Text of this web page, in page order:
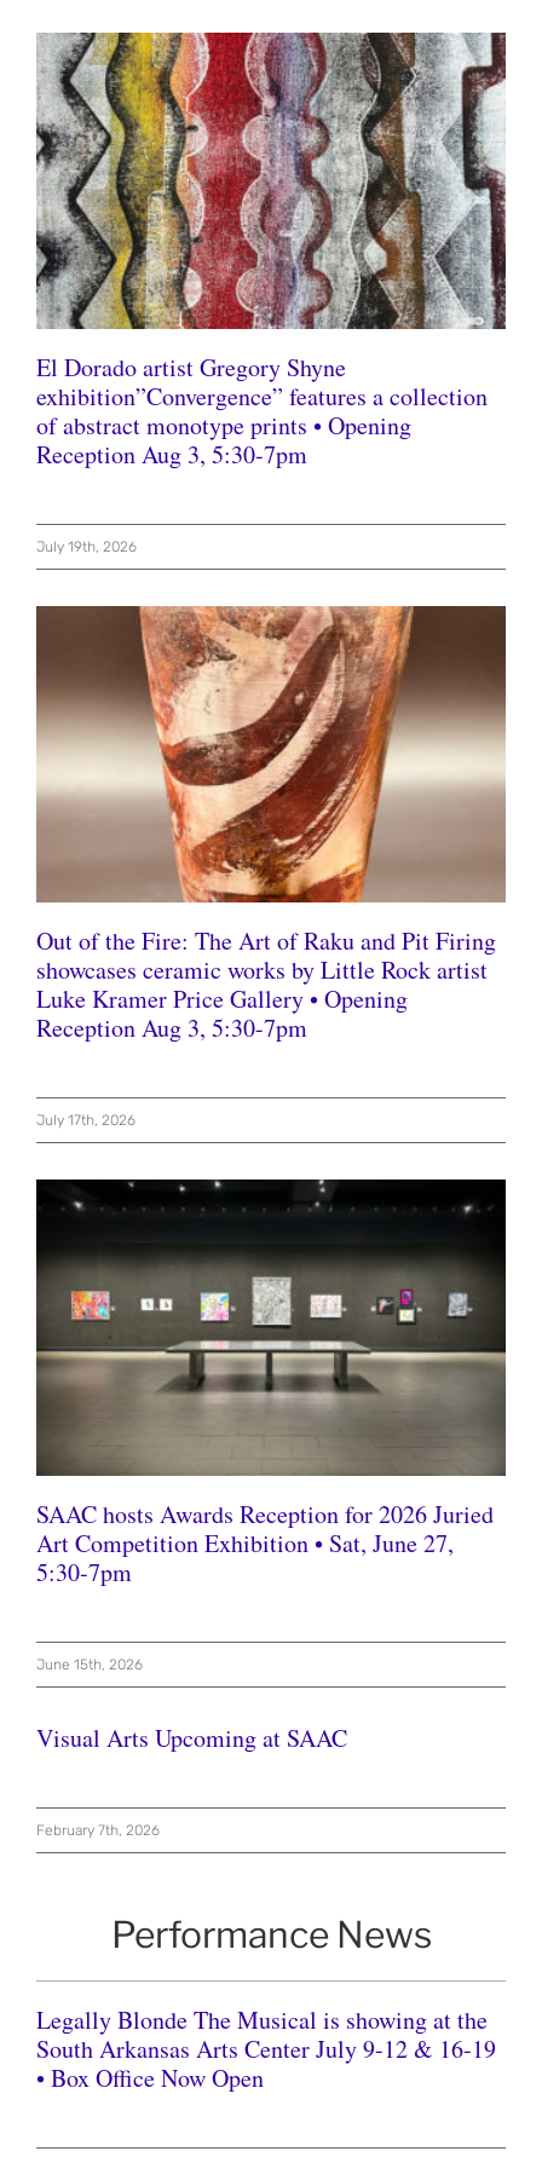
El Dorado artist Gregory Shyne
exhibition”Convergence” features a collection
of abstract monotype prints • Opening
Reception Aug 3, 5:30-7pm
July 19th, 2026
Out of the Fire: The Art of Raku and Pit Firing
showcases ceramic works by Little Rock artist
Luke Kramer Price Gallery • Opening
Reception Aug 3, 5:30-7pm
July 17th, 2026
SAAC hosts Awards Reception for 2026 Juried
Art Competition Exhibition • Sat, June 27,
5:30-7pm
June 15th, 2026
Visual Arts Upcoming at SAAC
February 7th, 2026
Performance News
Legally Blonde The Musical is showing at the
South Arkansas Arts Center July 9-12 & 16-19
• Box Office Now Open